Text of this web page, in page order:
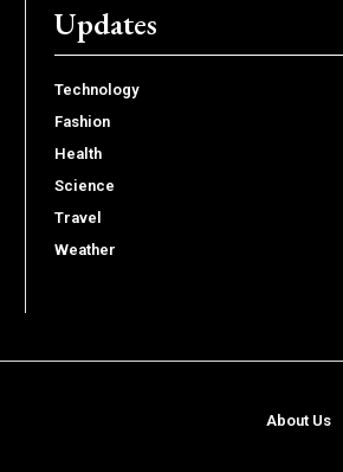
Updates
Technology
Fashion
Health
Science
Travel
Weather
About Us